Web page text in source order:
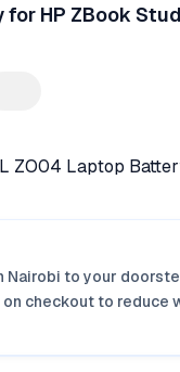
HP ZBook
ZO04 Laptop
Nairobi to your
checkout to reduce